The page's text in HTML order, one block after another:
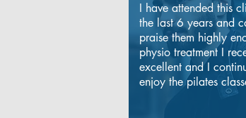
​I have attended this
the last 6 years and
praise them highly
physio treatment I
excellent and I
enjoy the pilates
staff are